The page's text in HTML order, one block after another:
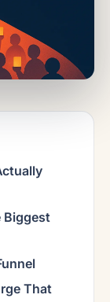
Biggest
That